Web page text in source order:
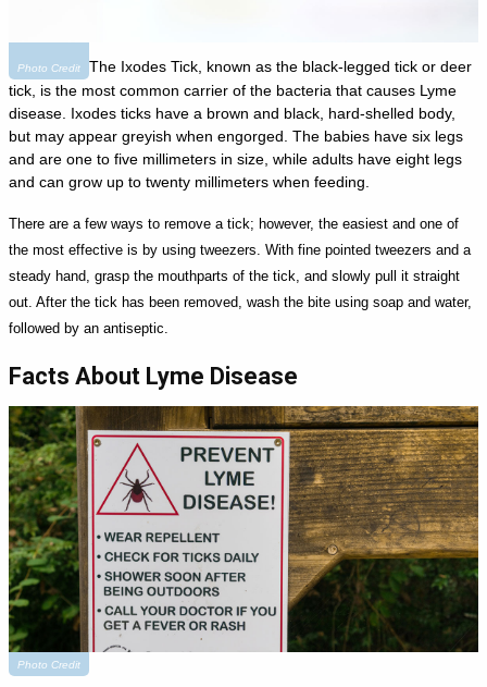
Photo Credit
The Ixodes Tick, known as the black-legged tick or deer
tick, is the most common carrier of the bacteria that causes Lyme
disease. Ixodes ticks have a brown and black, hard-shelled body,
but may appear greyish when engorged. The babies have six legs
and are one to five millimeters in size, while adults have eight legs
and can grow up to twenty millimeters when feeding.
There are a few ways to remove a tick; however, the easiest and one of
the most effective is by using tweezers. With fine pointed tweezers and a
steady hand, grasp the mouthparts of the tick, and slowly pull it straight
out. After the tick has been removed, wash the bite using soap and water,
followed by an antiseptic.
Facts About Lyme Disease
Photo Credit